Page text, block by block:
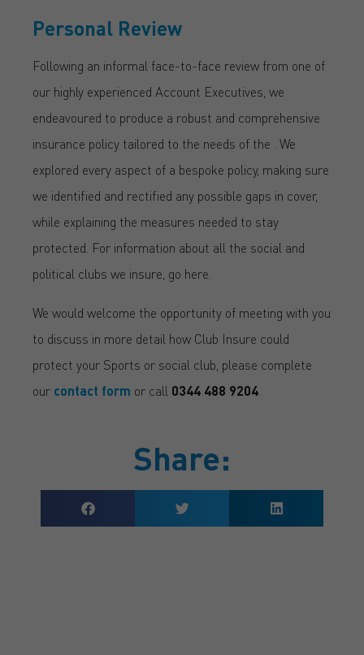
Personal Review
Following an informal face-to-face review from one of
our highly experienced Account Executives, we
endeavoured to produce a robust and comprehensive
insurance policy tailored to the needs of the . We
explored every aspect of a bespoke policy, making sure
we identified and rectified any possible gaps in cover,
while explaining the measures needed to stay
protected. For information about all the social and
political clubs we insure, go here.
We would welcome the opportunity of meeting with you
to discuss in more detail how Club Insure could
protect your Sports or social club, please complete
our contact form or call 0344 488 9204
Share: